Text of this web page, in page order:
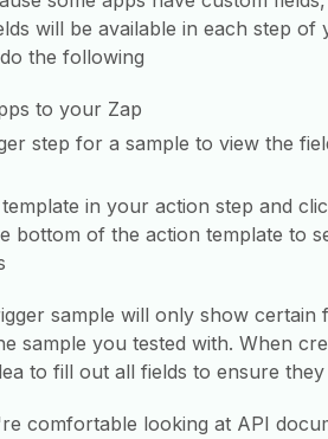
will be available in each step of
the following
to your Zap
step for a sample to view the
in your action step and
bottom of the action template to
sample will only show certain
sample you tested with. When
to fill out all fields to ensure
comfortable looking at API